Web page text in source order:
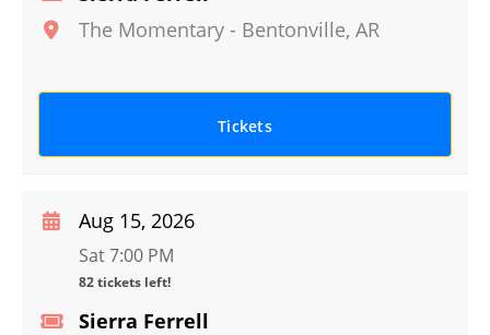
The Momentary - Bentonville, AR
Tickets
Sierra Ferrell
Aug 15, 2026
Sat 7:00 PM
82 tickets left!